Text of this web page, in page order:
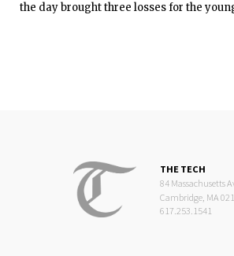
the day brought three losses for the
THE TECH
84 Massachusetts
Cambridge, MA
617.253.1541